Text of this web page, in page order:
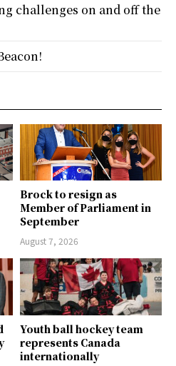
Brock to resign as
Member of Parliament in
September
August 7, 2026
Youth ball hockey team
represents Canada
internationally
challenges on and off the